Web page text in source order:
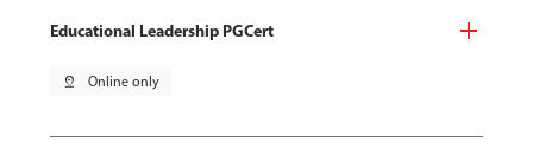
Educational Leadership PGCert
pin_drop Online only